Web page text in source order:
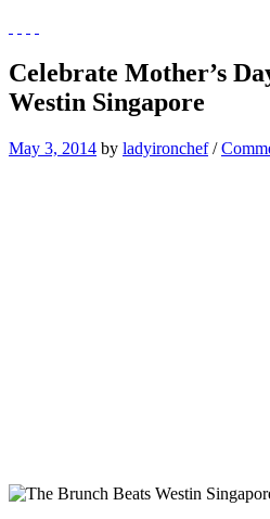
Celebrate Mother’s
Westin Singapore
May 3, 2014 by ladyironchef/